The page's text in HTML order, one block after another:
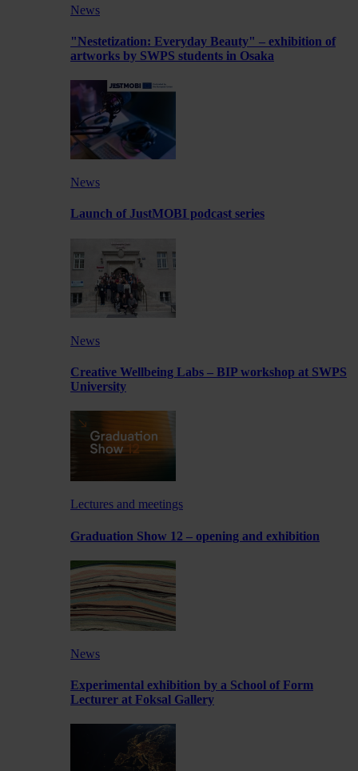
News
"Nestetization: Everyday Beauty" – exhibition of
artworks by SWPS students in Osaka
News
Launch of JustMOBI podcast series
News
Creative Wellbeing Labs – BIP workshop at SWPS
University
Lectures and meetings
Graduation Show 12 – opening and exhibition
News
Experimental exhibition by a School of Form
Lecturer at Foksal Gallery